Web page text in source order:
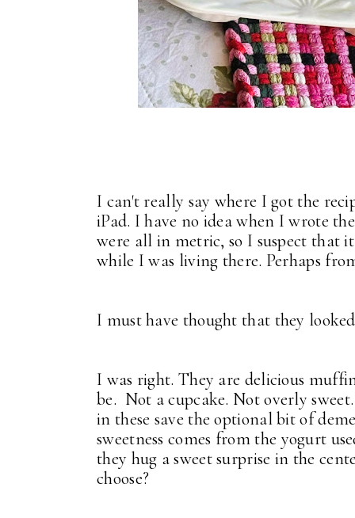
I can't really say where I got the
iPad. I have no idea when I wrote
were all in metric, so I suspect that
while I was living there. Perhaps
I must have thought that they
I was right. They are delicious
be. Not a cupcake. Not overly
in these save the optional bit of
sweetness comes from the yogurt
they hug a sweet surprise in the
choose?